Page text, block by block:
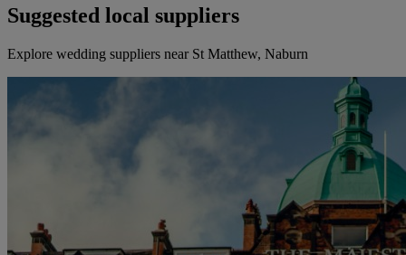
Suggested local suppliers
Explore wedding suppliers near St Matthew, Naburn